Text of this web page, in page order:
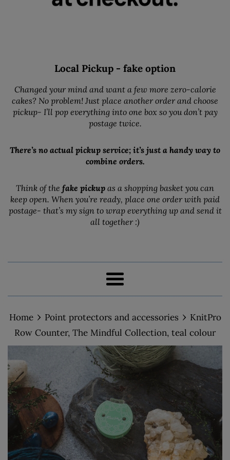
Local Pickup - fake option
Changed your mind and want a few more zero-calorie
cakes? No problem! Just place another order and choose
pickup- I’ll pop everything into one box so you don’t pay
postage twice.
There’s no actual pickup service; it’s just a handy way to
combine orders.
Think of the fake pickup as a shopping basket you can
keep open. When you’re ready, place one order with paid
postage- that’s my sign to wrap everything up and send it
all together :)
Menu
Home › Point protectors and accessories › KnitPro
Row Counter, The Mindful Collection, teal colour